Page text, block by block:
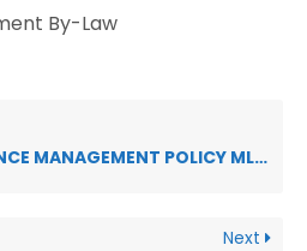
By-Law
POLICY MLM 2026-2027
Next